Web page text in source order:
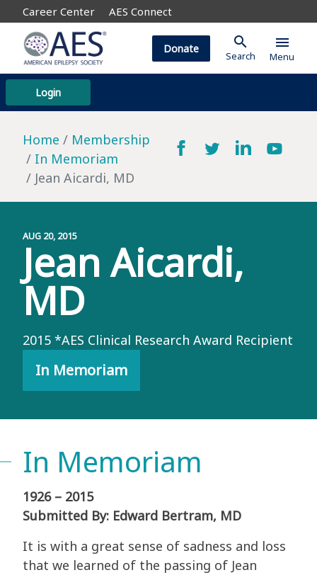
Career Center AES Connect
Login
Donate search
Search
menu
Menu
Home
Membership
In Memoriam
Jean Aicardi, MD
AUG 20, 2015
Jean Aicardi,
MD
2015 *AES Clinical Research Award Recipient
In Memoriam
In Memoriam
1926 – 2015
Submitted By: Edward Bertram, MD
It is with a great sense of sadness and loss
that we learned of the passing of Jean